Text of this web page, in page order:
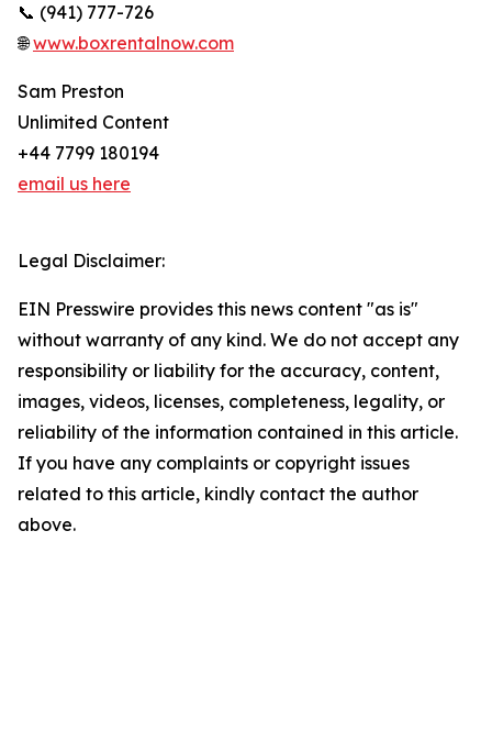
📞 (941) 777-726
🌐www.boxrentalnow.com
Sam Preston
Unlimited Content
+44 7799 180194
email us here
Legal Disclaimer:
EIN Presswire provides this news content "as is"
without warranty of any kind. We do not accept any
responsibility or liability for the accuracy, content,
images, videos, licenses, completeness, legality, or
reliability of the information contained in this article.
If you have any complaints or copyright issues
related to this article, kindly contact the author
above.